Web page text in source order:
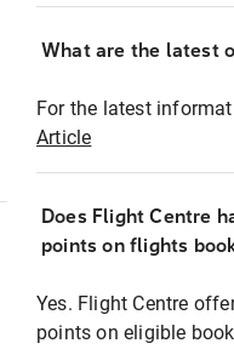
What are the latest
For the latest
Article
Does Flight Centre
points on flights
Yes. Flight Centre
points on eligible